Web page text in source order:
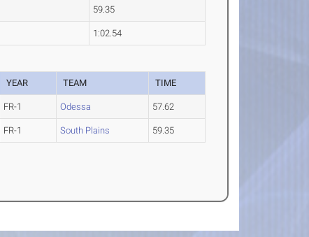
59.35
1:02.54
YEAR TEAM TIME
FR-1 Odessa 57.62
FR-1 South Plains 59.35